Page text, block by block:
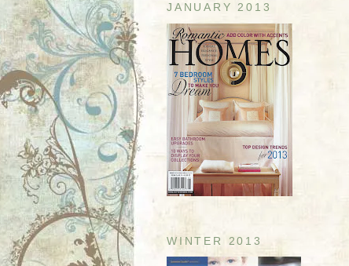
JANUARY 2013
WINTER 2013